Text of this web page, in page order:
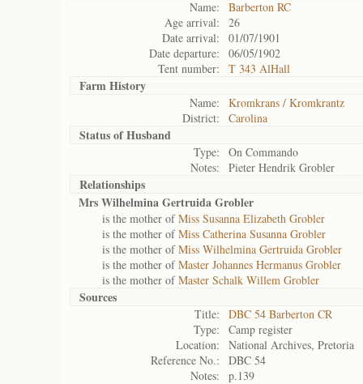
Name:
Barberton RC
Age arrival:
26
Date arrival:
01/07/1901
Date departure:
06/05/1902
Tent number:
T 343 AlHall
Farm History
Name:
Kromkrans / Kromkrantz
District:
Carolina
Status ofHusband
Type:
On Commando
Notes:
Pieter Hendrik Grobler
Relationships
Mrs Wilhelmina Gertruida Grobler
is the mother ofMiss Susanna Elizabeth Grobler
is the mother ofMiss Catherina Susanna Grobler
is the mother ofMiss Wilhelmina Gertruida Grobler
is the mother ofMaster Johannes Hermanus Grobler
is the mother ofMaster Schalk Willem Grobler
Sources
Title:
DBC 54 Barberton CR
Type:
Camp register
Location:
National Archives, Pretoria
Reference No.:
DBC 54
Notes:
p.139